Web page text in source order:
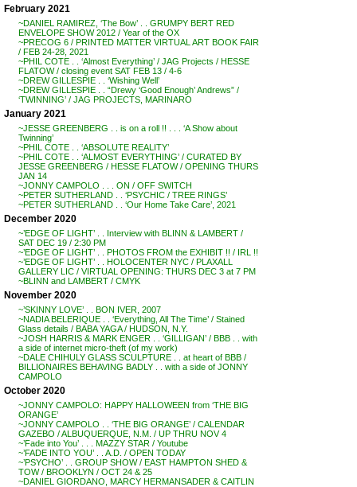
February 2021
~DANIEL RAMIREZ, ‘The Bow’ . . GRUMPY BERT RED
ENVELOPE SHOW 2012 / Year of the OX
~PRECOG 6 / PRINTED MATTER VIRTUAL ART BOOK FAIR
/ FEB 24-28, 2021
~PHIL COTE . . ‘Almost Everything’ / JAG Projects / HESSE
FLATOW / closing event SAT FEB 13 / 4-6
~DREW GILLESPIE . . ‘Wishing Well’
~DREW GILLESPIE . . “Drewy ‘Good Enough’ Andrews” /
‘TWINNING’ / JAG PROJECTS, MARINARO
January 2021
~JESSE GREENBERG . . is on a roll !! . . . ‘A Show about
Twinning’
~PHIL COTE . . ‘ABSOLUTE REALITY’
~PHIL COTE . . ‘ALMOST EVERYTHING’ / CURATED BY
JESSE GREENBERG / HESSE FLATOW / OPENING THURS
JAN 14
~JONNY CAMPOLO . . . ON / OFF SWITCH
~PETER SUTHERLAND . . ‘PSYCHIC / TREE RINGS’
~PETER SUTHERLAND . . ‘Our Home Take Care’, 2021
December 2020
~’EDGE OF LIGHT’ . . Interview with BLINN & LAMBERT /
SAT DEC 19 / 2:30 PM
~’EDGE OF LIGHT’ . . PHOTOS FROM the EXHIBIT !! / IRL !!
~’EDGE OF LIGHT’ . . HOLOCENTER NYC / PLAXALL
GALLERY LIC / VIRTUAL OPENING: THURS DEC 3 at 7 PM
~BLINN and LAMBERT / CMYK
November 2020
~’SKINNY LOVE’ . . BON IVER, 2007
~NADIA BELERIQUE . . ‘Everything, All The Time’ / Stained
Glass details / BABA YAGA / HUDSON, N.Y.
~JOSH HARRIS & MARK ENGER . . ‘GILLIGAN’ / BBB . . with
a side of internet micro-theft (of my work)
~DALE CHIHULY GLASS SCULPTURE . . at heart of BBB /
BILLIONAIRES BEHAVING BADLY . . with a side of JONNY
CAMPOLO
October 2020
~JONNY CAMPOLO: HAPPY HALLOWEEN from ‘THE BIG
ORANGE’
~JONNY CAMPOLO . . ‘THE BIG ORANGE’ / CALENDAR
GAZEBO / ALBUQUERQUE, N.M. / UP THRU NOV 4
~’Fade into You’ . . . MAZZY STAR / Youtube
~’FADE INTO YOU’ . . A.D. / OPEN TODAY
~’PSYCHO’ . . GROUP SHOW / EAST HAMPTON SHED &
TOW / BROOKLYN / OCT 24 & 25
~DANIEL GIORDANO, MARCY HERMANSADER & CAITLIN